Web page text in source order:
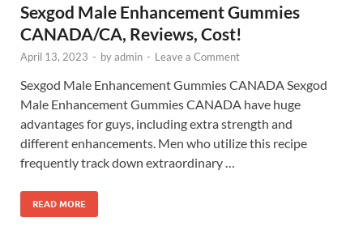
Sexgod Male Enhancement Gummies
CANADA/CA, Reviews, Cost!
April 13, 2023 - byadmin - Leave a Comment
Sexgod Male Enhancement Gummies CANADA Sexgod
Male Enhancement Gummies CANADA have huge
advantages for guys, including extra strength and
different enhancements. Men who utilize this recipe
frequently track down extraordinary …
READ MORE